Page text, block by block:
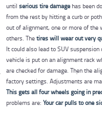
until serious tire damagehas been
from the rest by hitting a curb or
out of alignment, one or more of the
others. Thetires will wear out very
It could also lead to SUV
vehicle is put on an alignment rack
are checked for damage. Then the
factory settings. Adjustments are
This gets all four wheels going in
problems are: Your car pulls to one